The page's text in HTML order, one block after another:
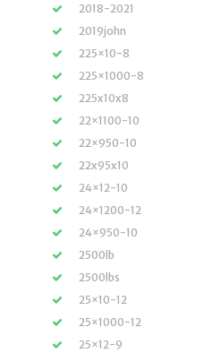
2018-2021
2019john
225×10-8
225×1000-8
225x10x8
22×1100-10
22×950-10
22x95x10
24×12-10
24×1200-12
24×950-10
2500lb
2500lbs
25×10-12
25×1000-12
25×12-9